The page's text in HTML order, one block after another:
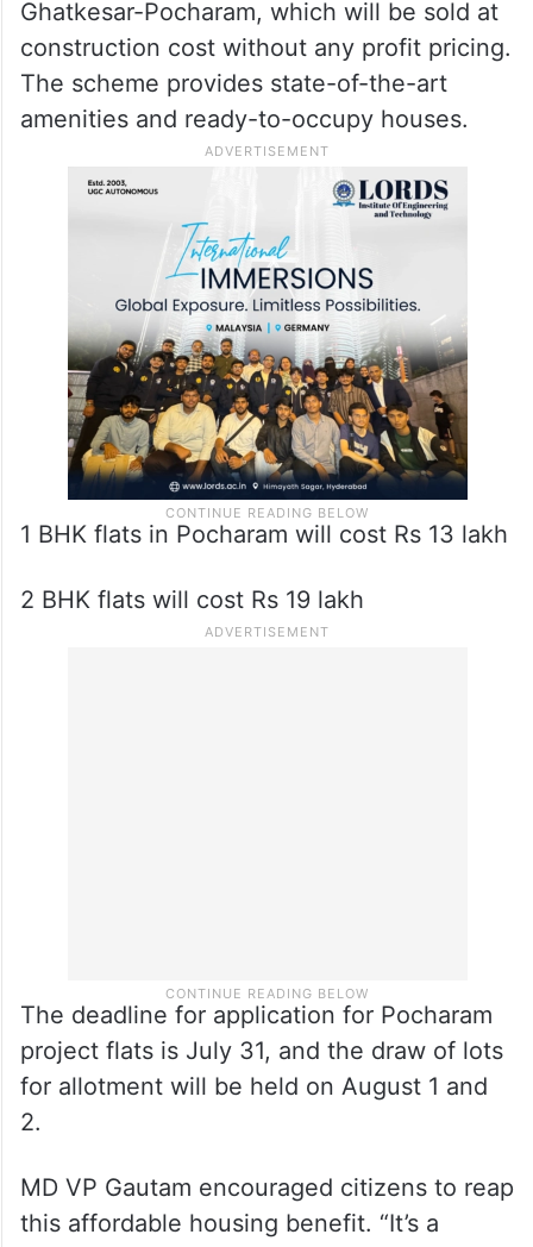
Ghatkesar-Pocharam, which will be sold at
construction cost without any profit pricing.
The scheme provides state-of-the-art
amenities and ready-to-occupy houses.
1 BHK flats in Pocharam will cost Rs 13 lakh
2 BHK flats will cost Rs 19 lakh
The deadline for application for Pocharam
project flats is July 31, and the draw of lots
for allotment will be held on August 1 and
2.
MD VP Gautam encouraged citizens to reap
this affordable housing benefit. “It’s a